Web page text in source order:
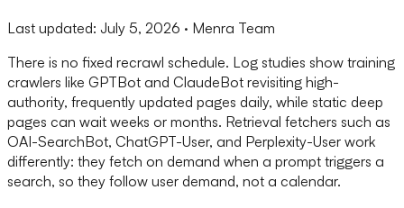
Last updated: July 5, 2026 · Menra Team
There is no fixed recrawl schedule. Log studies show training
crawlers like GPTBot and ClaudeBot revisiting high-
authority, frequently updated pages daily, while static deep
pages can wait weeks or months. Retrieval fetchers such as
OAI-SearchBot, ChatGPT-User, and Perplexity-User work
differently: they fetch on demand when a prompt triggers a
search, so they follow user demand, not a calendar.